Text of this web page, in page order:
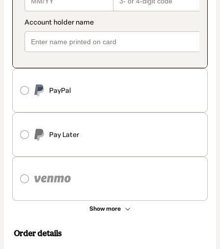
PayPal
Pay Later
Show more
Order details